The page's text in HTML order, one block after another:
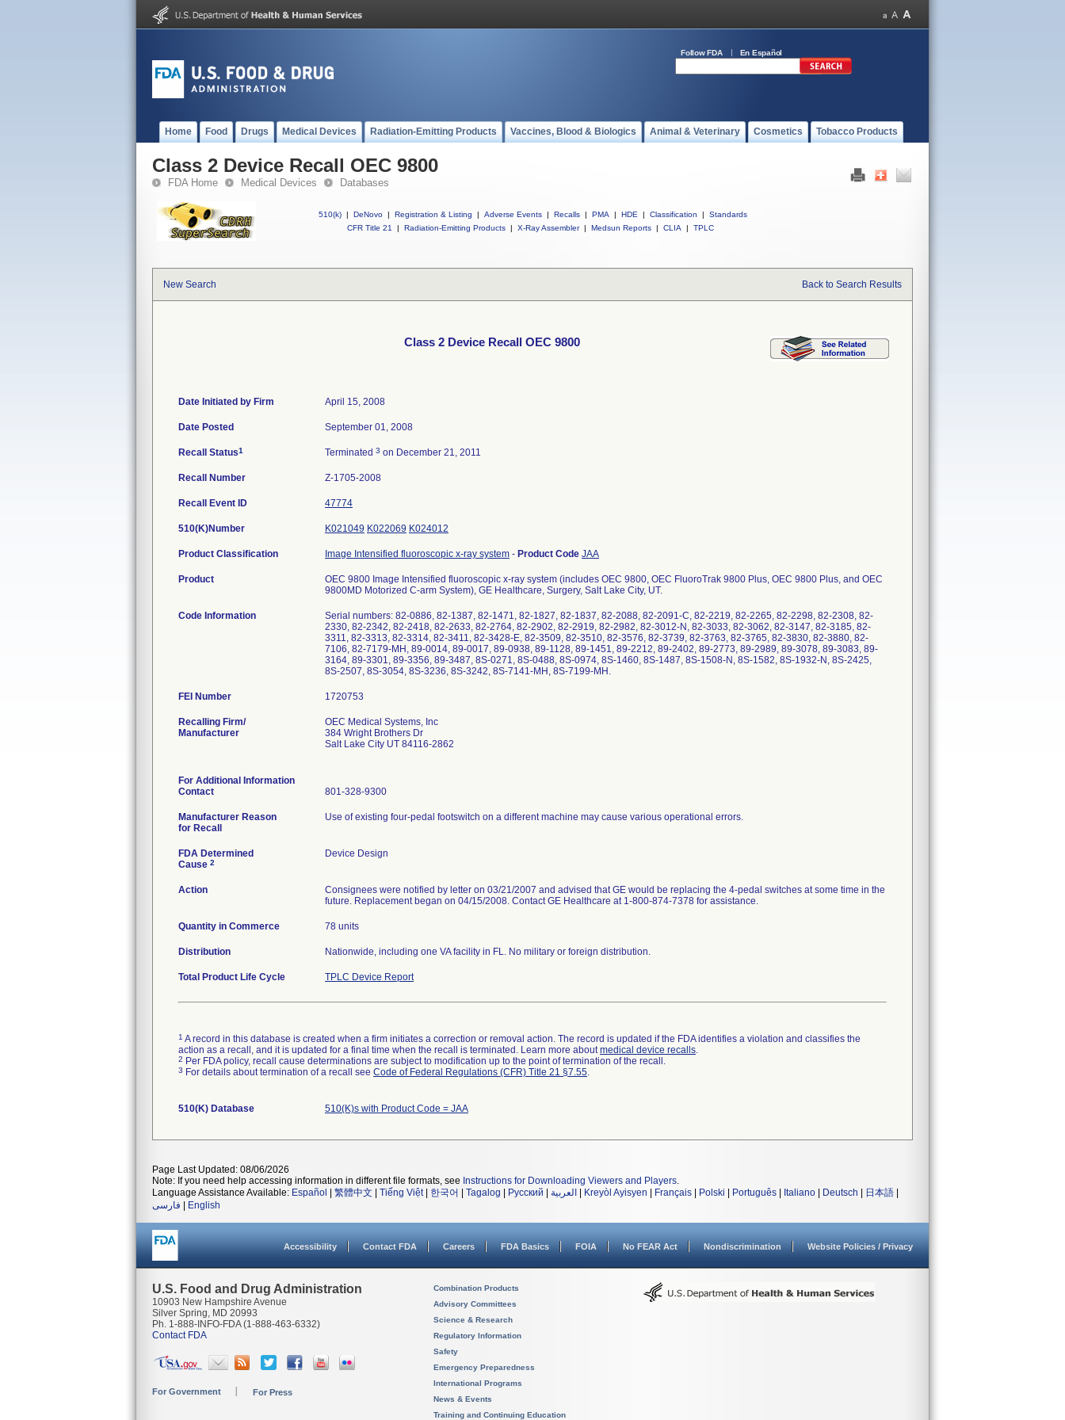
Follow FDA En Español
Home Food Drugs Medical Devices Radiation-Emitting Products Vaccines, Blood & Biologics Animal & Veterinary Cosmetics Tobacco Products
Class 2 Device Recall OEC 9800
FDA Home Medical Devices Databases
510(k) | DeNovo | Registration & Listing | Adverse Events | Recalls | PMA | HDE | Classification |
Standards
CFR Title 21
| Radiation-Emitting Products | X-Ray Assembler | Medsun Reports | CLIA | TPLC
New Search Back to Search Results
Class 2 Device Recall OEC 9800
Date Initiated by Firm April 15, 2008
Date Posted September 01, 2008
Recall Status1 Terminated 3 on December 21, 2011
Recall Number Z-1705-2008
Recall Event ID 47774
510(K)Number K021049 K022069 K024012
Product Classification Image Intensified fluoroscopic x-ray system - Product Code JAA
Product
OEC 9800 Image Intensified fluoroscopic x-ray system (includes OEC 9800, OEC FluoroTrak 9800 Plus, OEC 9800 Plus, and OEC
9800MD Motorized C-arm System), GE Healthcare, Surgery, Salt Lake City, UT.
Code Information
Serial numbers: 82-0886, 82-1387, 82-1471, 82-1827, 82-1837, 82-2088, 82-2091-C, 82-2219, 82-2265, 82-2298, 82-2308, 82-
2330, 82-2342, 82-2418, 82-2633, 82-2764, 82-2902, 82-2919, 82-2982, 82-3012-N, 82-3033, 82-3062, 82-3147, 82-3185, 82-
3311, 82-3313, 82-3314, 82-3411, 82-3428-E, 82-3509, 82-3510, 82-3576, 82-3739, 82-3763, 82-3765, 82-3830, 82-3880, 82-
7106, 82-7179-MH, 89-0014, 89-0017, 89-0938, 89-1128, 89-1451, 89-2212, 89-2402, 89-2773, 89-2989, 89-3078, 89-3083, 89-
3164, 89-3301, 89-3356, 89-3487, 8S-0271, 8S-0488, 8S-0974, 8S-1460, 8S-1487, 8S-1508-N, 8S-1582, 8S-1932-N, 8S-2425,
8S-2507, 8S-3054, 8S-3236, 8S-3242, 8S-7141-MH, 8S-7199-MH.
FEI Number
Recalling Firm/
Manufacturer
OEC Medical Systems, Inc
384 Wright Brothers Dr
Salt Lake City UT 84116-2862
For Additional Information
Contact
801-328-9300
Manufacturer Reason
for Recall
Use of existing four-pedal footswitch on a different machine may cause various operational errors.
FDA Determined
Cause 2
Device Design
Action
Consignees were notified by letter on 03/21/2007 and advised that GE would be replacing the 4-pedal switches at some time in the
future. Replacement began on 04/15/2008. Contact GE Healthcare at 1-800-874-7378 for assistance.
Quantity in Commerce 78 units
Distribution Nationwide, including one VA facility in FL. No military or foreign distribution.
Total Product Life Cycle TPLC Device Report
1 A record in this database is created when a firm initiates a correction or removal action. The record is updated if the FDA identifies a violation and classifies the
action as a recall, and it is updated for a final time when the recall is terminated. Learn more aboutmedical device recalls.
2 Per FDA policy, recall cause determinations are subject to modification up to the point of termination of the recall.
3 For details about termination of a recall see Code of Federal Regulations (CFR) Title 21 §7.55.
510(K) Database 510(K)s with Product Code = JAA
Page Last Updated: 08/06/2026
Note: If you need help accessing information in different file formats, see Instructions for Downloading Viewers and Players.
Language Assistance Available: Español 繁體中文 Tiếng Việt| 한국어 Tagalog Русский العربية Kreyòl Ayisyen Français Polski Português Italiano Deutsch 日本語
فارسی
English
Accessibility Contact FDA Careers FDA Basics FOIA No FEAR Act Nondiscrimination Website Policies / Privacy
U.S. Food and Drug Administration
10903 New Hampshire Avenue
Silver Spring, MD 20993
Ph. 1-888-INFO-FDA (1-888-463-6332)
Contact FDA
For Government For Press
Combination Products
Advisory Committees
Science & Research
Regulatory Information
Safety
Emergency Preparedness
International Programs
News & Events
Training and Continuing Education